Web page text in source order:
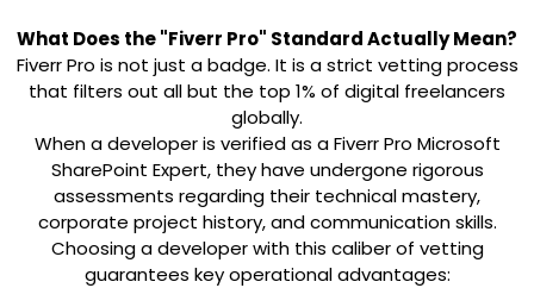
What Does the "Fiverr Pro" Standard Actually Mean?
Fiverr Pro is not just a badge. It is a strict vetting process
that filters out all but the top 1% of digital freelancers
globally.
When a developer is verified as a Fiverr Pro Microsoft
SharePoint Expert, they have undergone rigorous
assessments regarding their technical mastery,
corporate project history, and communication skills.
Choosing a developer with this caliber of vetting
guarantees key operational advantages: